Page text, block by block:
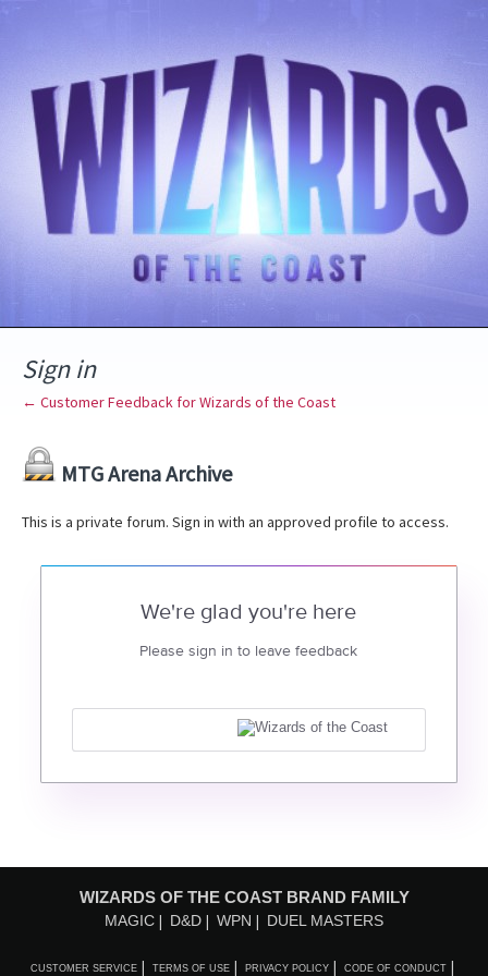
Sign in
← Customer Feedback for Wizards of the Coast
MTG Arena Archive
This is a private forum. Sign in with an approved profile to access.
We're glad you're here
Please sign in to leave feedback
WIZARDS OF THE COAST BRAND FAMILY
MAGIC D&D WPN DUEL MASTERS
CUSTOMER SERVICE TERMS OF USE PRIVACY POLICY CODE OF CONDUCT